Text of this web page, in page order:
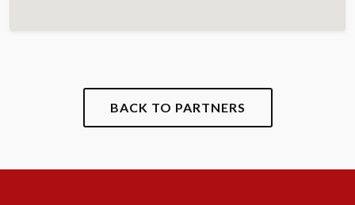
BACK TO PARTNERS